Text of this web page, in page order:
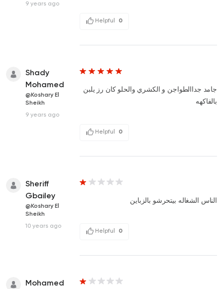
9 years ago
Helpful 0
Shady
Mohamed
@Koshary El
Sheikh
9 years ago
جامد جداالطواجن و الكشري والحلو كان رز يلبن
بالفاكهه
Helpful 0
Sheriff
Gbailey
@Koshary El
Sheikh
10 years ago
الناس الشغاله بيتحرشو بالزباين
Helpful 0
Mohamed